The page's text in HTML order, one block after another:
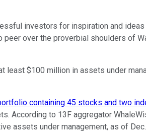
investors for inspiration and
over the proverbial shoulders of
$100 million in assets under
containing 45 stocks and two
to 13F aggregator
assets under management, as of